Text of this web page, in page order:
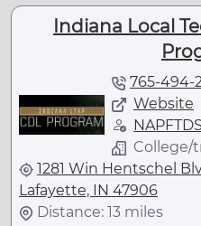
Indiana Local
765-494-
Website
NAPFTDS
College/
1281 Win Hentschel
Lafayette, IN 47906
Distance: 13 miles